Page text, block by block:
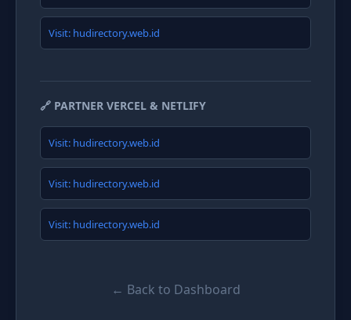
Visit: hudirectory.web.id
🔗 PARTNER VERCEL & NETLIFY
Visit: hudirectory.web.id
Visit: hudirectory.web.id
Visit: hudirectory.web.id
← Back to Dashboard